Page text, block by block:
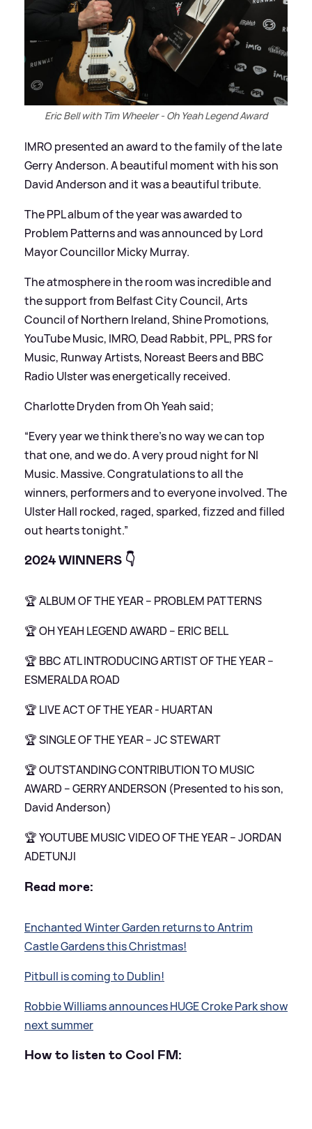
Eric Bell with Tim Wheeler - Oh Yeah Legend Award
IMRO presented an award to the family of the late
Gerry Anderson. A beautiful moment with his son
David Anderson and it was a beautiful tribute.
The PPL album of the year was awarded to
Problem Patterns and was announced by Lord
Mayor Councillor Micky Murray.
The atmosphere in the room was incredible and
the support from Belfast City Council, Arts
Council of Northern Ireland, Shine Promotions,
YouTube Music, IMRO, Dead Rabbit, PPL, PRS for
Music, Runway Artists, Noreast Beers and BBC
Radio Ulster was energetically received.
Charlotte Dryden from Oh Yeah said;
“Every year we think there’s no way we can top
that one, and we do. A very proud night for NI
Music. Massive. Congratulations to all the
winners, performers and to everyone involved. The
Ulster Hall rocked, raged, sparked, fizzed and filled
out hearts tonight.”
2024 WINNERS 👇
🏆 ALBUM OF THE YEAR – PROBLEM PATTERNS
🏆 OH YEAH LEGEND AWARD – ERIC BELL
🏆 BBC ATL INTRODUCING ARTIST OF THE YEAR –
ESMERALDA ROAD
🏆 LIVE ACT OF THE YEAR - HUARTAN
🏆 SINGLE OF THE YEAR – JC STEWART
🏆 OUTSTANDING CONTRIBUTION TO MUSIC
AWARD – GERRY ANDERSON (Presented to his son,
David Anderson)
🏆 YOUTUBE MUSIC VIDEO OF THE YEAR – JORDAN
ADETUNJI
Read more:
Enchanted Winter Garden returns to Antrim
Castle Gardens this Christmas!
Pitbull is coming to Dublin!
Robbie Williams announces HUGE Croke Park show
next summer
How to listen to Cool FM: